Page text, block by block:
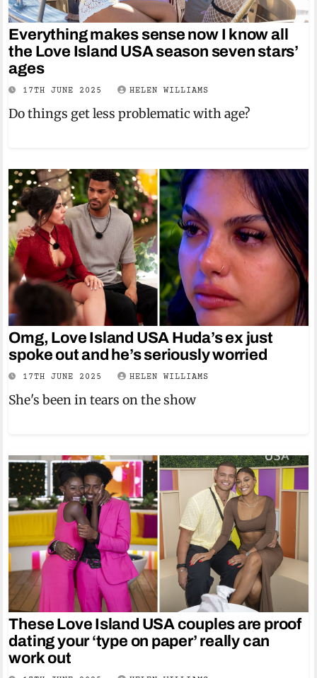
Everything makes sense now I know all
the Love Island USA season seven stars’
ages
17TH JUNE 2025 HELEN WILLIAMS
Do things get less problematic with age?
Omg, Love Island USA Huda’s ex just
spoke out and he’s seriously worried
17TH JUNE 2025 HELEN WILLIAMS
She's been in tears on the show
These Love Island USA couples are proof
dating your ‘type on paper’ really can
work out